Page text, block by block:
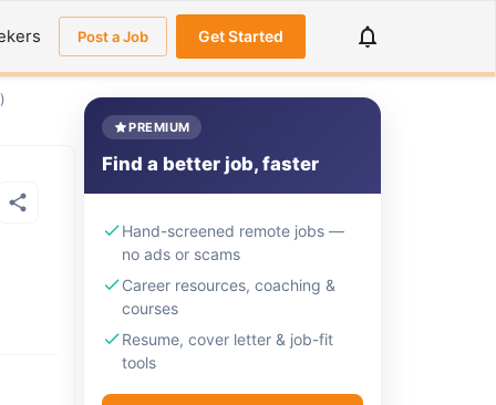
Post a Job Get Started
PREMIUM
Find a better job, faster
Hand-screened remote jobs —
no ads or scams
Career resources, coaching &
courses
Resume, cover letter & job-fit
tools